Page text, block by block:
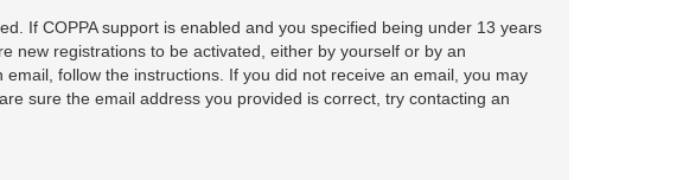
If COPPA support is enabled and you specified being under 13 years
new registrations to be activated, either by yourself or by an
follow the instructions. If you did not receive an email, you may
sure the email address you provided is correct, try contacting an